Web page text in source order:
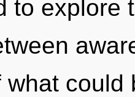
to explore
what could